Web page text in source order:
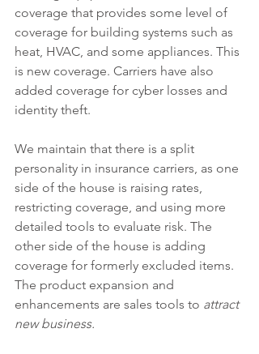
coverage that provides some level of
coverage for building systems such as
heat, HVAC, and some appliances. This
is new coverage. Carriers have also
added coverage for cyber losses and
identity theft.
We maintain that there is a split
personality in insurance carriers, as one
side of the house is raising rates,
restricting coverage, and using more
detailed tools to evaluate risk. The
other side of the house is adding
coverage for formerly excluded items.
The product expansion and
enhancements are sales tools to attract
new business.